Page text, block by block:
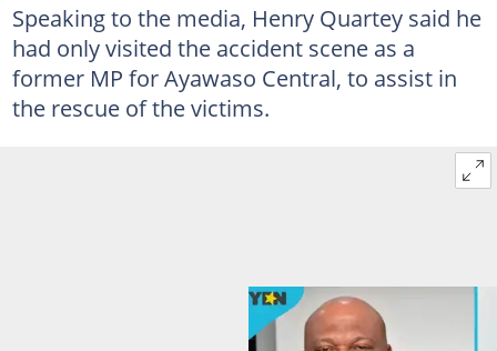
Speaking to the media, Henry Quartey said he
had only visited the accident scene as a
former MP for Ayawaso Central, to assist in
the rescue of the victims.